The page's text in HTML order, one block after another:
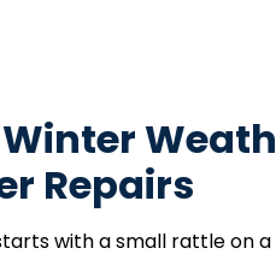
Repairs
with a small rattle on